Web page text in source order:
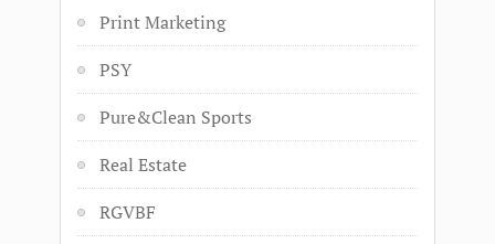
Print Marketing
PSY
Pure&Clean Sports
Real Estate
RGVBF